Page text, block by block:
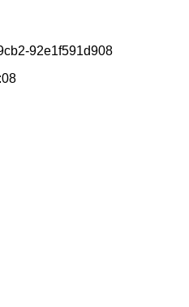
92e1f591d908